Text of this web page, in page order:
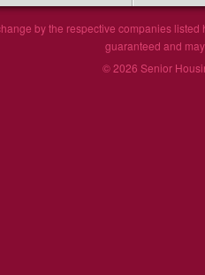
by the respective companies
guaranteed and
© 2026 Senior